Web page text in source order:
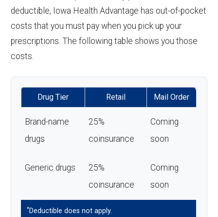
deductible, Iowa Health Advantage has out-of-pocket
costs that you must pay when you pick up your
prescriptions. The following table shows you those
costs.
Drug Tier Retail Mail Order
Brand-name
drugs
25%
coinsurance
Coming
soon
Generic drugs
25%
coinsurance
Coming
soon
*Deductible does not apply.